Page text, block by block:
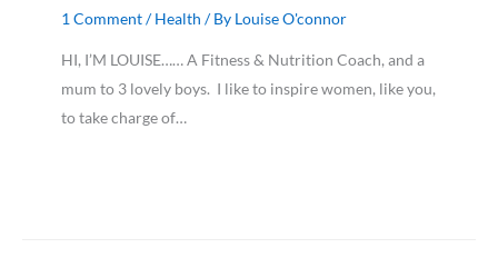
1 Comment/Health / By Louise O'connor
HI, I’M LOUISE…… A Fitness & Nutrition Coach, and a
mum to 3 lovely boys. I like to inspire women, like you,
to take charge of…